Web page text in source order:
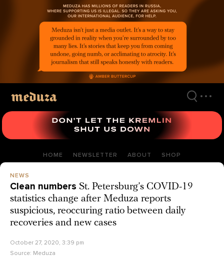
HOME NEWSLETTER ABOUT SHOP
NEWS
Clean numbers St. Petersburg’s COVID-19
statistics change after Meduza reports
suspicious, reoccuring ratio between daily
recoveries and new cases
October 27, 2020, 3:39 pm
Source: Meduza